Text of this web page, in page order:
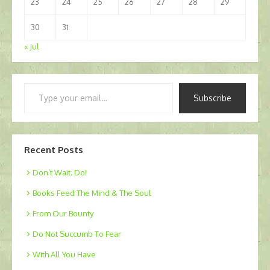
30
31
« Jul
Subscribe
Recent Posts
Don’t Wait. Do!
Books Feed The Mind & The Soul
From Our Bounty
Do Not Succumb To Fear
With All You Have